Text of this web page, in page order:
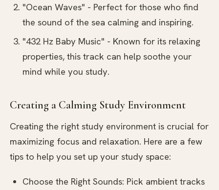
"Ocean Waves" - Perfect for those who find
the sound of the sea calming and inspiring.
"432 Hz Baby Music" - Known for its relaxing
properties, this track can help soothe your
mind while you study.
Creating a Calming Study Environment
Creating the right study environment is crucial for
maximizing focus and relaxation. Here are a few
tips to help you set up your study space:
Choose the Right Sounds: Pick ambient tracks